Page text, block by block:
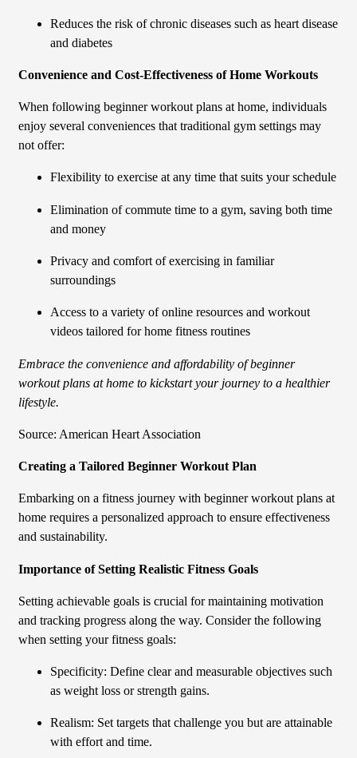
Reduces the risk of chronic diseases such as heart disease
and diabetes
Convenience and Cost-Effectiveness of Home Workouts
When following beginner workout plans at home, individuals
enjoy several conveniences that traditional gym settings may
not offer:
Flexibility to exercise at any time that suits your schedule
Elimination of commute time to a gym, saving both time
and money
Privacy and comfort of exercising in familiar
surroundings
Access to a variety of online resources and workout
videos tailored for home fitness routines
Embrace the convenience and affordability of beginner
workout plans at home to kickstart your journey to a healthier
lifestyle.
Source: American Heart Association
Creating a Tailored Beginner Workout Plan
Embarking on a fitness journey with beginner workout plans at
home requires a personalized approach to ensure effectiveness
and sustainability.
Importance of Setting Realistic Fitness Goals
Setting achievable goals is crucial for maintaining motivation
and tracking progress along the way. Consider the following
when setting your fitness goals:
Specificity: Define clear and measurable objectives such
as weight loss or strength gains.
Realism: Set targets that challenge you but are attainable
with effort and time.